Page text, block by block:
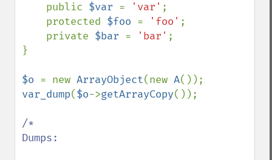
    public
$var = 'var' ;
    protected
$foo = 'foo' ;
    private
$bar = 'bar' ;
}
$o = new ArrayObject(new A
var_dump($o->getArrayCopy());
/*
Dumps: